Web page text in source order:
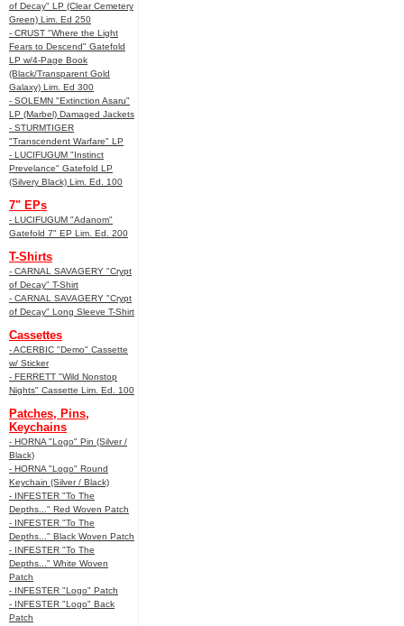
of Decay" LP (Clear Cemetery
Green) Lim. Ed 250
- CRUST "Where the Light
Fears to Descend" Gatefold
LP w/4-Page Book
(Black/Transparent Gold
Galaxy) Lim. Ed 300
- SOLEMN "Extinction Asaru"
LP (Marbel) Damaged Jackets
- STURMTIGER
"Transcendent Warfare" LP
- LUCIFUGUM "Instinct
Prevelance" Gatefold LP
(Silvery Black) Lim. Ed. 100
7" EPs
- LUCIFUGUM "Adanom"
Gatefold 7" EP Lim. Ed. 200
T-Shirts
- CARNAL SAVAGERY "Crypt
of Decay" T-Shirt
- CARNAL SAVAGERY "Crypt
of Decay" Long Sleeve T-Shirt
Cassettes
- ACERBIC "Demo" Cassette
w/ Sticker
- FERRETT "Wild Nonstop
Nights" Cassette Lim. Ed. 100
Patches, Pins,
Keychains
- HORNA "Logo" Pin (Silver /
Black)
- HORNA "Logo" Round
Keychain (Silver / Black)
- INFESTER "To The
Depths..." Red Woven Patch
- INFESTER "To The
Depths..." Black Woven Patch
- INFESTER "To The
Depths..." White Woven
Patch
- INFESTER "Logo" Patch
- INFESTER "Logo" Back
Patch